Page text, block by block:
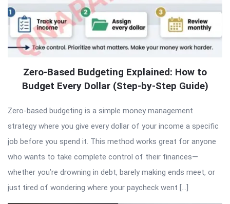
Zero-Based Budgeting Explained: How to
Budget Every Dollar (Step-by-Step Guide)
Zero-based budgeting is a simple money management
strategy where you give every dollar of your income a specific
job before you spend it. This method works great for anyone
who wants to take complete control of their finances—
whether you’re drowning in debt, barely making ends meet, or
just tired of wondering where your paycheck went […]